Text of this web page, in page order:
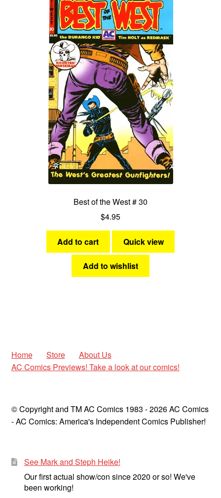
Best of the West # 30
$4.95
Add to cart Quick view
Add to wishlist
Home Store
About Us
AC Comics Previews! Take a look at our comics!
© Copyright and TM AC Comics 1983 - 2026 AC Comics
- AC Comics: America's Independent Comics Publisher!
See Mark and Steph Heike!
Our first actual show/con since 2020 or so! We've
been working!